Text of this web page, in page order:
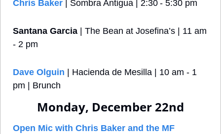
Chris Baker | Sombra Antigua | 2:30 - 5:30 pm
Santana Garcia | The Bean at Josefina’s | 11 am
- 2 pm
Dave Olguin | Hacienda de Mesilla | 10 am - 1
pm | Brunch
Monday, December 22nd
Open Mic with Chris Baker and the MF